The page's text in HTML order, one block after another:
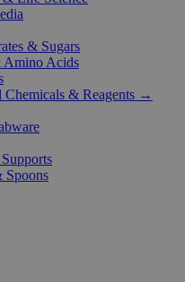
& Sugars
Amino Acids
Chemicals & Reagents →
Spoons